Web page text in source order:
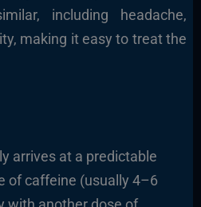
including headache,
making it easy to treat the
arrives at a predictable
of caffeine (usually 4–6